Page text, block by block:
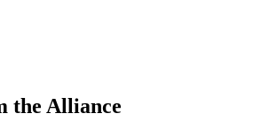
the Alliance